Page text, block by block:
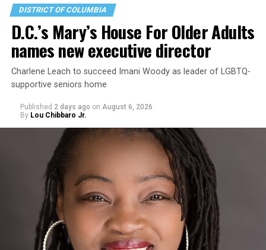
DISTRICT OF COLUMBIA
D.C.’s Mary’s House For Older Adults
names new executive director
Charlene Leach to succeed Imani Woody as leader of LGBTQ-
supportive seniors home
Published 2 days ago on August 6, 2026
By Lou Chibbaro Jr.